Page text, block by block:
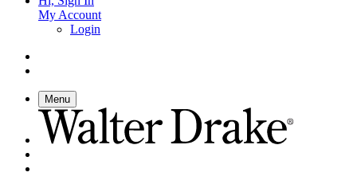
My Account
Login
Menu